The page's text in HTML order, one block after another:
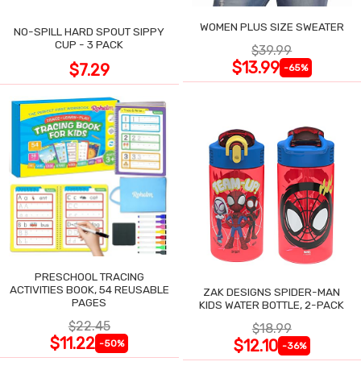
NO-SPILL HARD SPOUT SIPPY
CUP - 3 PACK
$7.29
WOMEN PLUS SIZE SWEATER
$39.99
$13.99 -65%
PRESCHOOL TRACING
ACTIVITIES BOOK, 54 REUSABLE
PAGES
$22.45
$11.22 -50%
ZAK DESIGNS SPIDER-MAN
KIDS WATER BOTTLE, 2-PACK
$18.99
$12.10 -36%